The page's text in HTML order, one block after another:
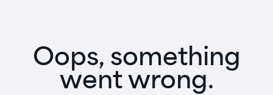
Oops, something
went wrong.